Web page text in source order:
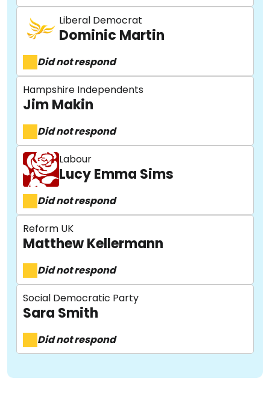
About
Stories
Liberal Democrat
Dominic Martin
Did not respond
Hampshire Independents
Jim Makin
Did not respond
Labour
Lucy Emma Sims
Did not respond
Reform UK
Matthew Kellermann
Did not respond
Social Democratic Party
Sara Smith
Did not respond